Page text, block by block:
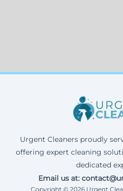
Urgent Cleaners proudly
offering expert cleaning
dedicated
Email us at:
Copyright © 2026 Urgent